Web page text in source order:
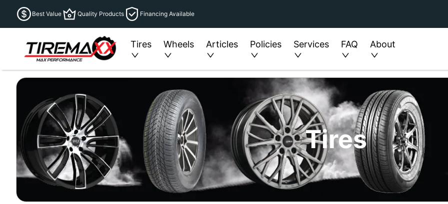
Best Value Quality Products Financing Available
Tires Wheels Articles Policies Services FAQ About
Tires